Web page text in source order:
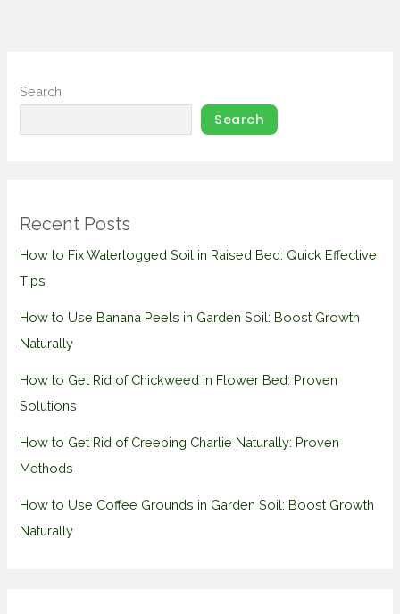
Search
Search
Recent Posts
How to Fix Waterlogged Soil in Raised Bed: Quick Effective
Tips
How to Use Banana Peels in Garden Soil: Boost Growth
Naturally
How to Get Rid of Chickweed in Flower Bed: Proven
Solutions
How to Get Rid of Creeping Charlie Naturally: Proven
Methods
How to Use Coffee Grounds in Garden Soil: Boost Growth
Naturally